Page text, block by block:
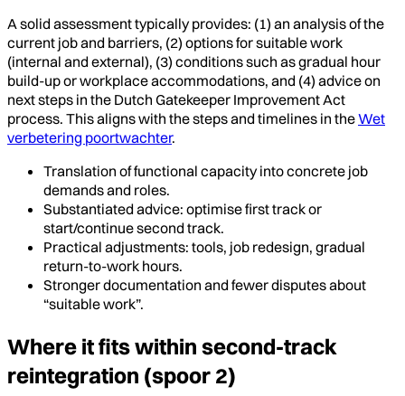
A solid assessment typically provides: (1) an analysis of the
current job and barriers, (2) options for suitable work
(internal and external), (3) conditions such as gradual hour
build-up or workplace accommodations, and (4) advice on
next steps in the Dutch Gatekeeper Improvement Act
process. This aligns with the steps and timelines in theWet
verbetering poortwachter.
Translation of functional capacity into concrete job
demands and roles.
Substantiated advice: optimise first track or
start/continue second track.
Practical adjustments: tools, job redesign, gradual
return-to-work hours.
Stronger documentation and fewer disputes about
“suitable work”.
Where it fits within second-track
reintegration (spoor 2)